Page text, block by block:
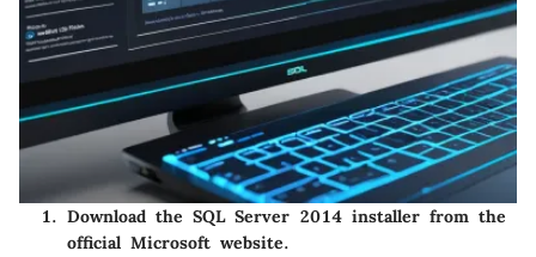
Download the SQL Server 2014 installer from the
official Microsoft website.